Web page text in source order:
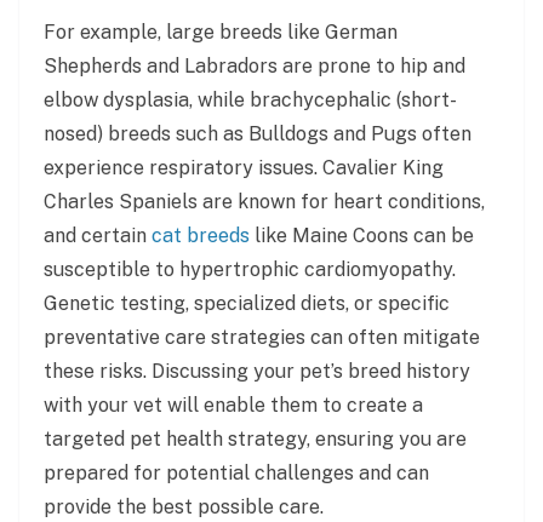
For example, large breeds like German
Shepherds and Labradors are prone to hip and
elbow dysplasia, while brachycephalic (short-
nosed) breeds such as Bulldogs and Pugs often
experience respiratory issues. Cavalier King
Charles Spaniels are known for heart conditions,
and certain cat breeds like Maine Coons can be
susceptible to hypertrophic cardiomyopathy.
Genetic testing, specialized diets, or specific
preventative care strategies can often mitigate
these risks. Discussing your pet’s breed history
with your vet will enable them to create a
targeted pet health strategy, ensuring you are
prepared for potential challenges and can
provide the best possible care.